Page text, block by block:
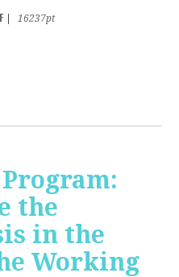
16237pt
the
in the
Working